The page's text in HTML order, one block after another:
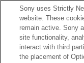
Sony uses Strictly
website. These
remain active. Sony
site functionality,
interact with third
the placement of